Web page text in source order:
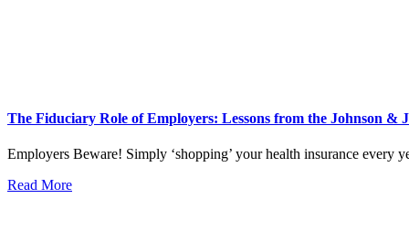
The Fiduciary Role of Employers: Lessons from the Johnson &
Employers Beware! Simply ‘shopping’ your health insurance every
Read More